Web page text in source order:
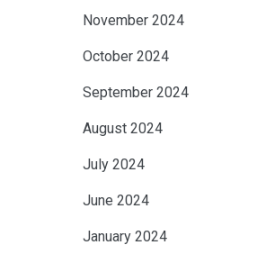
November 2024
October 2024
September 2024
August 2024
July 2024
June 2024
January 2024